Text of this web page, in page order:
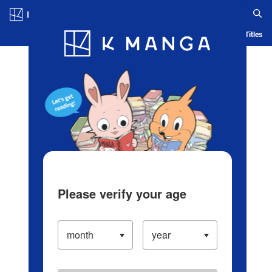
Blog App Ranking History Serialized Titles
Please verify your age